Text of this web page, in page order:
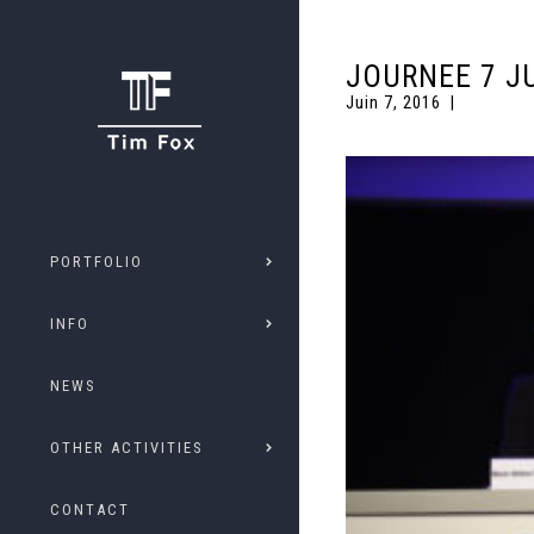
PORTFOLIO
INFO
NEWS
OTHER ACTIVITIES
CONTACT
JOURNEE 7
Juin 7, 2016